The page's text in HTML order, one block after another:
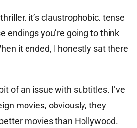
it’s claustrophobic, tense
endings you’re going to think
it ended, I honestly sat there
of an issue with subtitles. I’ve
movies, obviously, they
movies than Hollywood.